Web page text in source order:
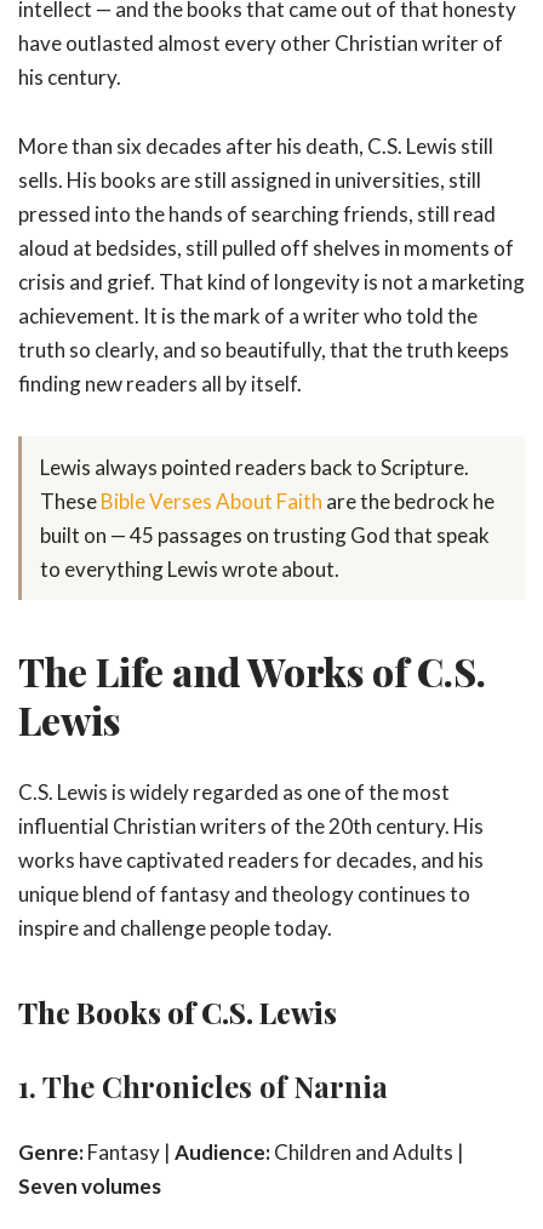
intellect — and the books that came out of that honesty
have outlasted almost every other Christian writer of
his century.
More than six decades after his death, C.S. Lewis still
sells. His books are still assigned in universities, still
pressed into the hands of searching friends, still read
aloud at bedsides, still pulled off shelves in moments of
crisis and grief. That kind of longevity is not a marketing
achievement. It is the mark of a writer who told the
truth so clearly, and so beautifully, that the truth keeps
finding new readers all by itself.
Lewis always pointed readers back to Scripture.
TheseBible Verses About Faith are the bedrock he
built on — 45 passages on trusting God that speak
to everything Lewis wrote about.
The Life and Works of C.S.
Lewis
C.S. Lewis is widely regarded as one of the most
influential Christian writers of the 20th century. His
works have captivated readers for decades, and his
unique blend of fantasy and theology continues to
inspire and challenge people today.
The Books of C.S. Lewis
1. The Chronicles of Narnia
Genre:Fantasy | Audience:Children and Adults |
Seven volumes